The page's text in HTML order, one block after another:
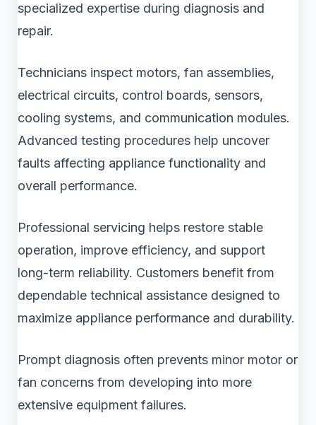
specialized expertise during diagnosis and
repair.
Technicians inspect motors, fan assemblies,
electrical circuits, control boards, sensors,
cooling systems, and communication modules.
Advanced testing procedures help uncover
faults affecting appliance functionality and
overall performance.
Professional servicing helps restore stable
operation, improve efficiency, and support
long-term reliability. Customers benefit from
dependable technical assistance designed to
maximize appliance performance and durability.
Prompt diagnosis often prevents minor motor or
fan concerns from developing into more
extensive equipment failures.